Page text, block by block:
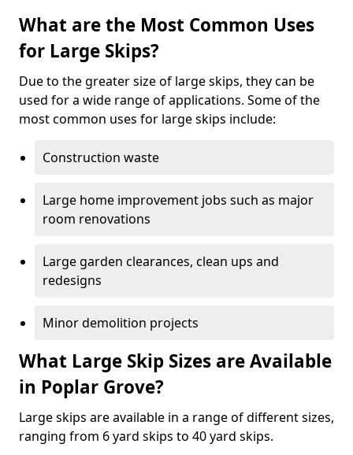
What are the Most Common Uses
for Large Skips?
Due to the greater size of large skips, they can be
used for a wide range of applications. Some of the
most common uses for large skips include:
Construction waste
Large home improvement jobs such as major
room renovations
Large garden clearances, clean ups and
redesigns
Minor demolition projects
What Large Skip Sizes are Available
in Poplar Grove?
Large skips are available in a range of different sizes,
ranging from 6 yard skips to 40 yard skips.